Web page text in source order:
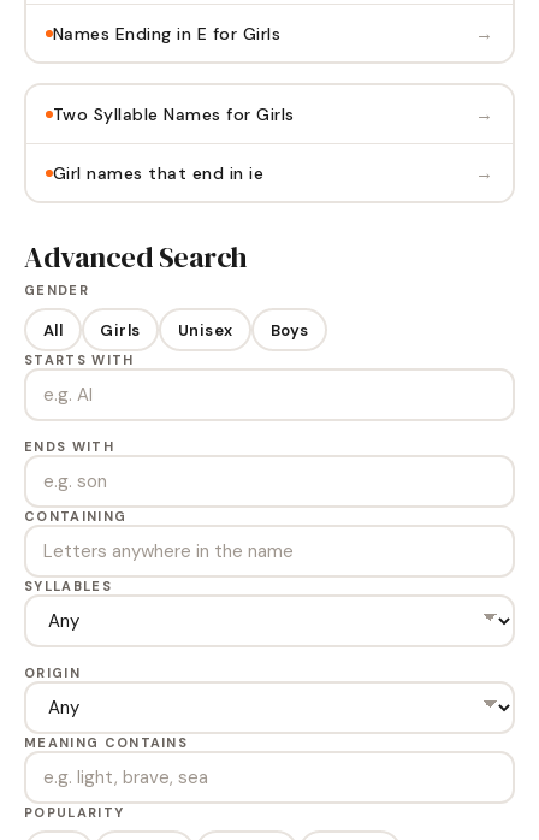
Names Ending in E for Girls →
Two Syllable Names for Girls →
Girl names that end in ie →
Advanced Search
GENDER
All Girls Unisex Boys
STARTS WITH
ENDS WITH
CONTAINING
SYLLABLES
ORIGIN
MEANING CONTAINS
POPULARITY